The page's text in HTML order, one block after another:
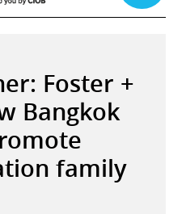
Foster +
Bangkok
family